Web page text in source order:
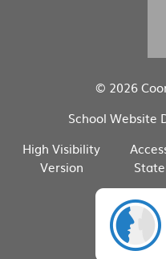
© 2026
School Website
High Visibility
Version